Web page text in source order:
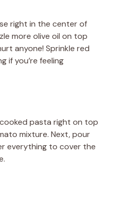
right in the center of
more olive oil on top
anyone! Sprinkle red
if you’re feeling
pasta right on top
mixture. Next, pour
everything to cover the